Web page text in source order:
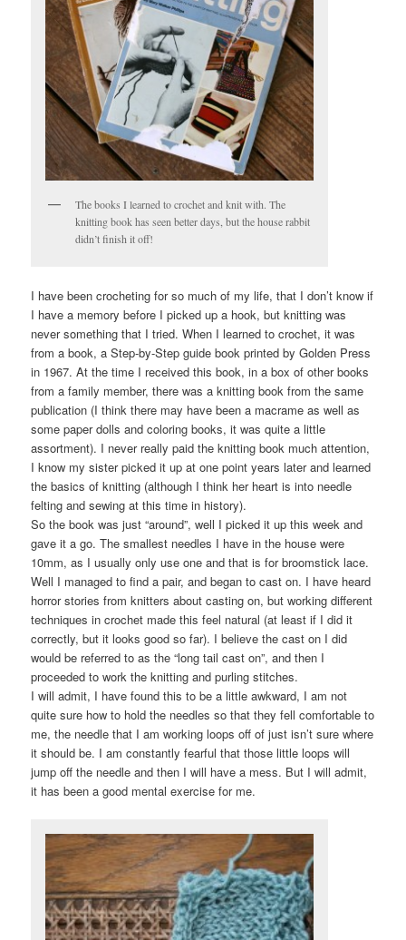
The books I learned to crochet and knit with. The
knitting book has seen better days, but the house rabbit
didn’t finish it off!
I have been crocheting for so much of my life, that I don’t know if
I have a memory before I picked up a hook, but knitting was
never something that I tried. When I learned to crochet, it was
from a book, a Step-by-Step guide book printed by Golden Press
in 1967. At the time I received this book, in a box of other books
from a family member, there was a knitting book from the same
publication (I think there may have been a macrame as well as
some paper dolls and coloring books, it was quite a little
assortment). I never really paid the knitting book much attention,
I know my sister picked it up at one point years later and learned
the basics of knitting (although I think her heart is into needle
felting and sewing at this time in history).
So the book was just “around”, well I picked it up this week and
gave it a go. The smallest needles I have in the house were
10mm, as I usually only use one and that is for broomstick lace.
Well I managed to find a pair, and began to cast on. I have heard
horror stories from knitters about casting on, but working different
techniques in crochet made this feel natural (at least if I did it
correctly, but it looks good so far). I believe the cast on I did
would be referred to as the “long tail cast on”, and then I
proceeded to work the knitting and purling stitches.
I will admit, I have found this to be a little awkward, I am not
quite sure how to hold the needles so that they fell comfortable to
me, the needle that I am working loops off of just isn’t sure where
it should be. I am constantly fearful that those little loops will
jump off the needle and then I will have a mess. But I will admit,
it has been a good mental exercise for me.